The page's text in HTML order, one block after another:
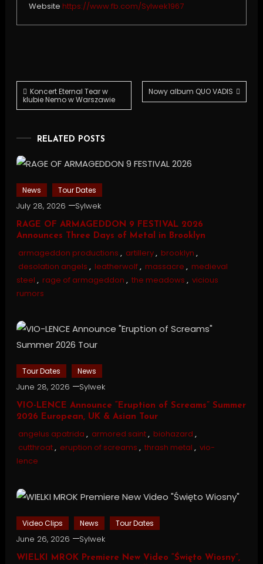
Website https://www.fb.com/Sylwek1967
Post
Koncert Eternal Tear w
klubie Nemo w Warszawie
Nowy album QUO VADIS
RELATED POSTS
News Tour Dates
July 28, 2026 Sylwek
RAGE OF ARMAGEDDON 9 FESTIVAL 2026
Announces Three Days of Metal in Brooklyn
armageddon productions , artillery, brooklyn ,
desolation angels , leatherwolf, massacre , medieval
steel , rage of armageddon , the meadows , vicious
rumors
Tour Dates News
June 28, 2026 Sylwek
VIO-LENCE Announce “Eruption of Screams” Summer
2026 European, UK & Asian Tour
angelus apatrida , armored saint, biohazard ,
cutthroat, eruption of screams , thrash metal , vio-
lence
Video Clips News Tour Dates
June 26, 2026 Sylwek
WIELKI MROK Premiere New Video “Święto Wiosny”,